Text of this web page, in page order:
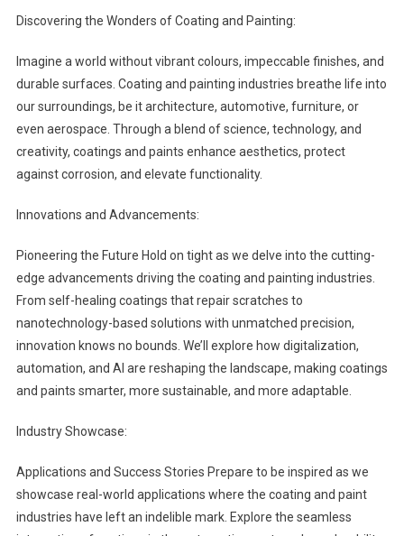
Discovering the Wonders of Coating and Painting:
Imagine a world without vibrant colours, impeccable finishes, and
durable surfaces. Coating and painting industries breathe life into
our surroundings, be it architecture, automotive, furniture, or
even aerospace. Through a blend of science, technology, and
creativity, coatings and paints enhance aesthetics, protect
against corrosion, and elevate functionality.
Innovations and Advancements:
Pioneering the Future Hold on tight as we delve into the cutting-
edge advancements driving the coating and painting industries.
From self-healing coatings that repair scratches to
nanotechnology-based solutions with unmatched precision,
innovation knows no bounds. We’ll explore how digitalization,
automation, and AI are reshaping the landscape, making coatings
and paints smarter, more sustainable, and more adaptable.
Industry Showcase:
Applications and Success Stories Prepare to be inspired as we
showcase real-world applications where the coating and paint
industries have left an indelible mark. Explore the seamless